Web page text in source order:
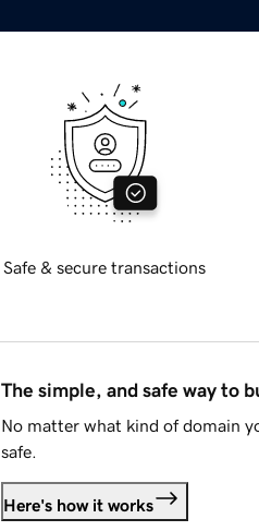
Safe & secure transactions
The simple, and safe way to
No matter what kind of domain
safe.
Here's how it works